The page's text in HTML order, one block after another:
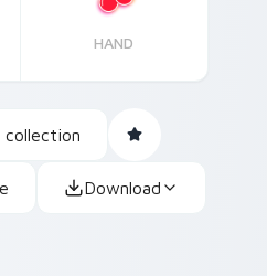
HAND
collection
Download